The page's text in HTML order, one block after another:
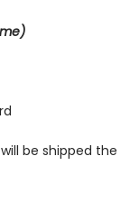
be shipped the